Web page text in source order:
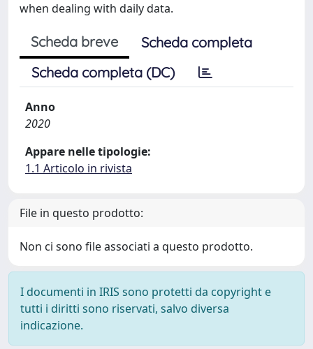
when dealing with daily data.
Scheda breve
Scheda completa
Scheda completa (DC)
Anno
2020
Appare nelle tipologie:
1.1 Articolo in rivista
File in questo prodotto:
Non ci sono file associati a questo prodotto.
I documenti in IRIS sono protetti da copyright e
tutti i diritti sono riservati, salvo diversa
indicazione.